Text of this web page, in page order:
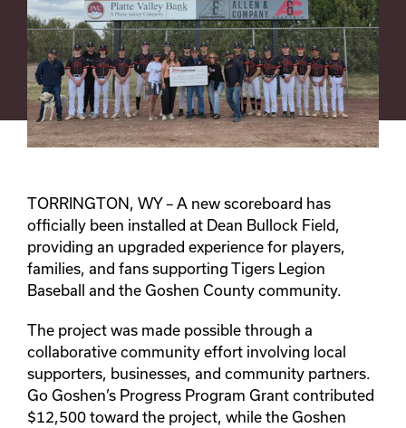
TORRINGTON, WY – A new scoreboard has
officially been installed at Dean Bullock Field,
providing an upgraded experience for players,
families, and fans supporting Tigers Legion
Baseball and the Goshen County community.
The project was made possible through a
collaborative community effort involving local
supporters, businesses, and community partners.
Go Goshen’s Progress Program Grant contributed
$12,500 toward the project, while the Goshen